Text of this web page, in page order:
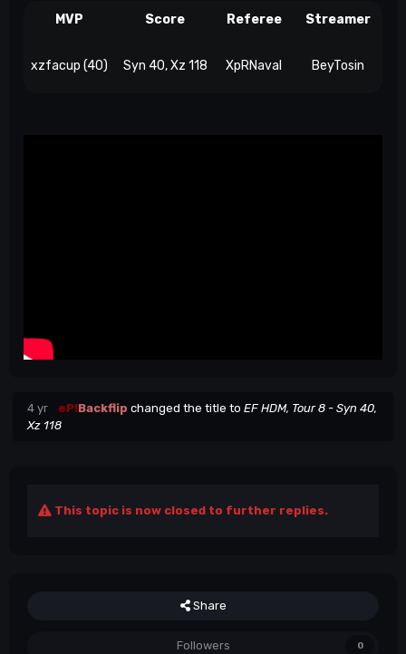
MVP Score Referee Streamer
xzfacup (40) Syn 40, Xz 118 XpRNaval BeyTosin
4 yr eP!Backflip changed the title to EF HDM, Tour 8 - Syn 40,
Xz 118
This topic is now closed to further replies.
Share
Followers 0